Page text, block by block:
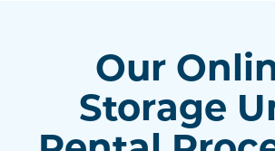
Our
Storage